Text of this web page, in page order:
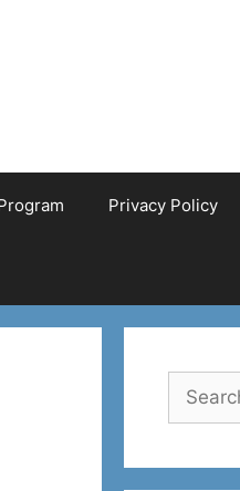
Privacy Policy
Search
for: